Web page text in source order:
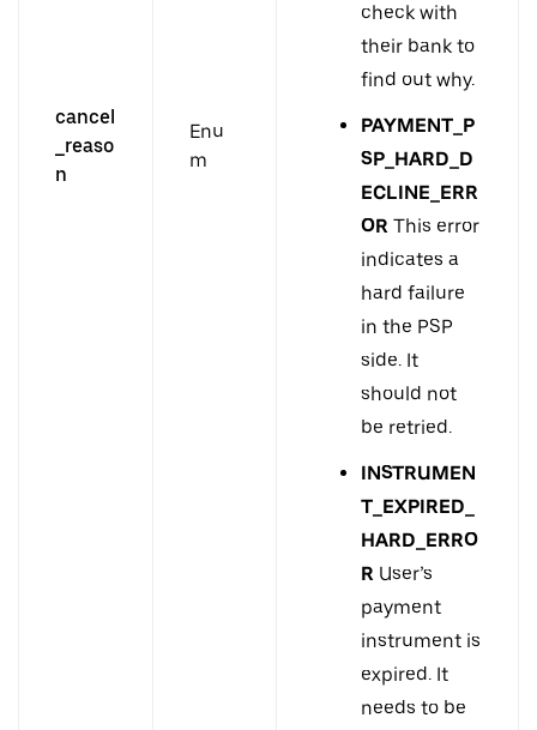
cancel
_reaso
n
Enu
m
check with
their bank to
find out why.
PAYMENT_P
SP_HARD_D
ECLINE_ERR
OR This error
indicates a
hard failure
in the PSP
side. It
should not
be retried.
INSTRUMEN
T_EXPIRED_
HARD_ERRO
R User’s
payment
instrument is
expired. It
needs to be